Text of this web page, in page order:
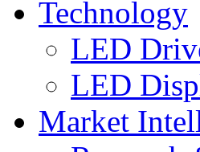
Technology
LED
LED
Market